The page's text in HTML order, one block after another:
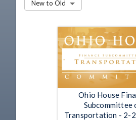
New to Old
Ohio House
Subcommittee
Transportation - 2-